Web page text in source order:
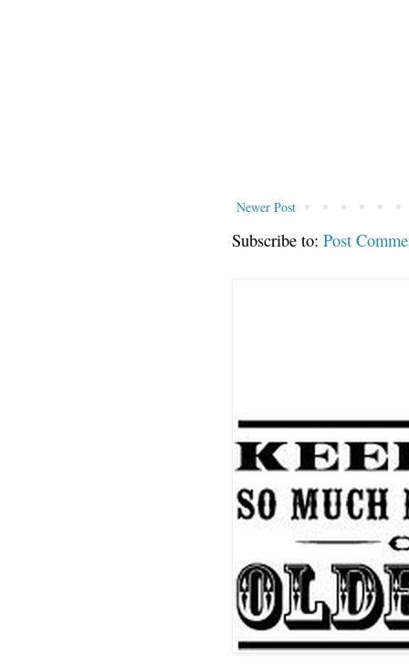
Newer Post
Subscribe to: Post